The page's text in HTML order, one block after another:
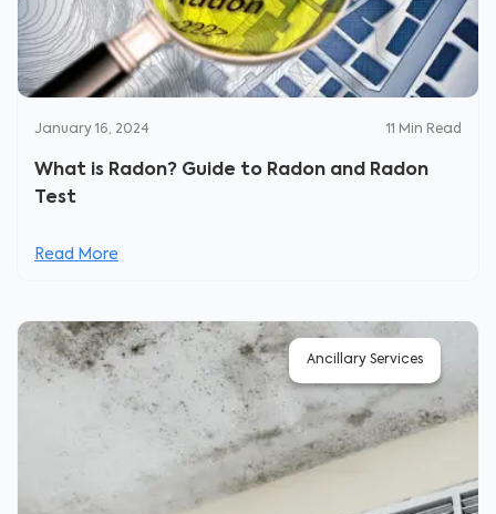
January 16, 2024 11 Min Read
What is Radon? Guide to Radon and Radon
Test
Read More
Ancillary Services